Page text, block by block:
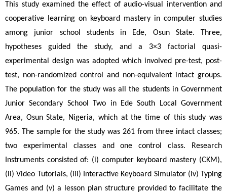
This study examined the effect of audio-visual intervention and
cooperative learning on keyboard mastery in computer studies
among junior school students in Ede, Osun State. Three,
hypotheses guided the study, and a 3×3 factorial quasi-
experimental design was adopted which involved pre-test, post-
test, non-randomized control and non-equivalent intact groups.
The population for the study was all the students in Government
Junior Secondary School Two in Ede South Local Government
Area, Osun State, Nigeria, which at the time of this study was
965. The sample for the study was 261 from three intact classes;
two experimental classes and one control class. Research
Instruments consisted of: (i) computer keyboard mastery (CKM),
(ii) Video Tutorials, (iii) Interactive Keyboard Simulator (iv) Typing
Games and (v) a lesson plan structure provided to facilitate the